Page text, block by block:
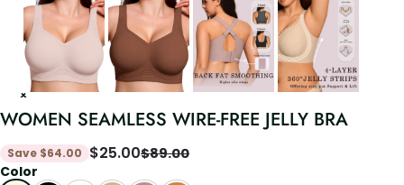
WOMEN SEAMLESS WIRE-FREE JELLY BRA
Save $64.00 $25.00$89.00
Color